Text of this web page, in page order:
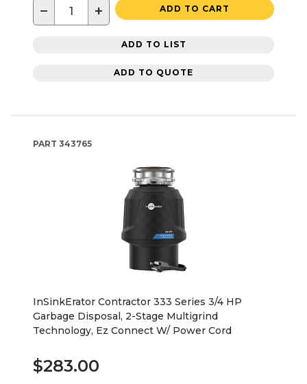
− + ADD TO CART
ADD TO LIST
ADD TO QUOTE
PART 343765
InSinkErator Contractor 333 Series 3/4 HP
Garbage Disposal, 2-Stage Multigrind
Technology, Ez Connect W/ Power Cord
$283.00